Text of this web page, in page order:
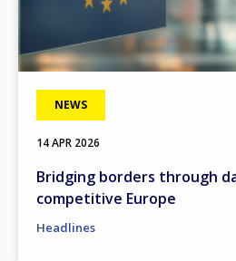
NEWS
14 APR 2026
Bridging borders through
competitive Europe
Headlines